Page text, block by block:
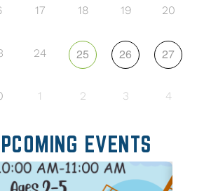
17 18 19 20
24 25 26 27
1 2 3 4
EVENTS